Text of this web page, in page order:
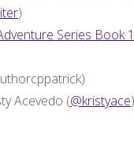
)
Series Book
Acevedo (@kristyace)